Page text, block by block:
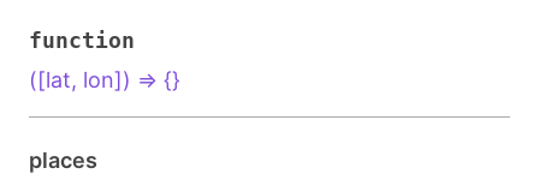
function
([lat, lon]) => {}
places